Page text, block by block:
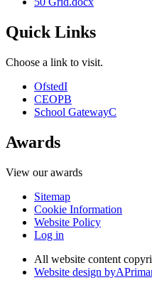
Quick Links
Choose a link to visit.
OfstedI
CEOPB
School GatewayC
Awards
View our awards
Sitemap
Cookie Information
Website Policy
Log in
All website content
Website design byA